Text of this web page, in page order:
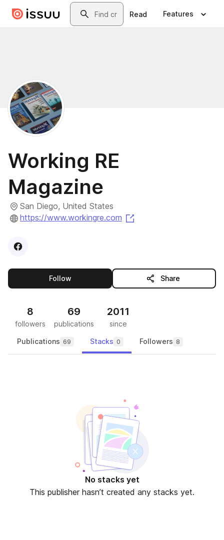
Skip to main contentSearch
Read Features
Working RE
Magazine
San Diego, United States
https://www.workingre.com
Visit
Followthis publisher Share
8
followers
69
publications
2011
since
Publications 69 Stacks 0 Followers 8
No stacks yet
This publisher hasn’t created any stacks yet.